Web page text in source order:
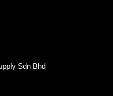
Sdn Bhd